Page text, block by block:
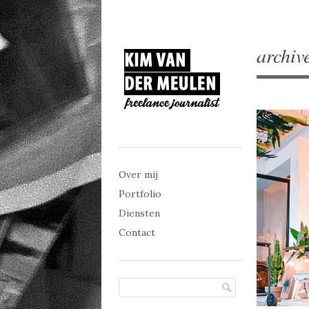
Main menu
Skip to content
Over mij
Portfolio
Diensten
Contact